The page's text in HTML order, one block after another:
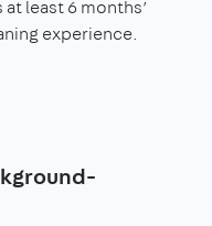
at least 6 months’
experience.